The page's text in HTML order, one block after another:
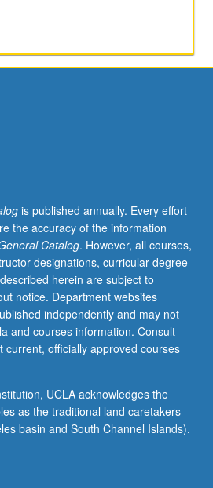
is published annually. Every effort
the accuracy of the information
Catalog. However, all courses,
designations, curricular degree
herein are subject to
notice. Department websites
independently and may not
and courses information. Consult
officially approved courses
UCLA acknowledges the
as the traditional land caretakers
basin and South Channel Islands).